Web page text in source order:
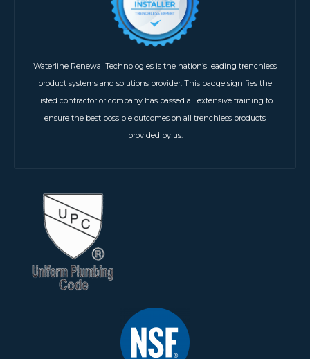
Waterline Renewal Technologies is the nation’s leading trenchless
product systems and solutions provider. This badge signifies the
listed contractor or company has passed all extensive training to
ensure the best possible outcomes on all trenchless products
provided by us.